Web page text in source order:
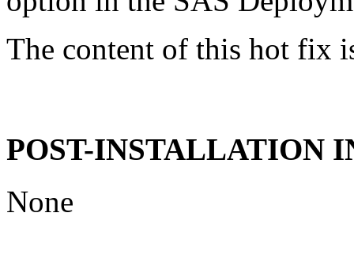
The content of this hot fix
POST-INSTALLATION
None